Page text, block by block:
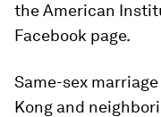
the American
Facebook page.
Same-sex
Kong and